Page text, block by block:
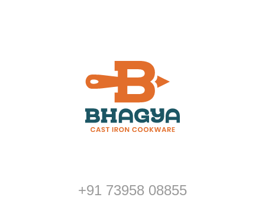
+91 73958 08855